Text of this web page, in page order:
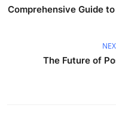
Comprehensive Guide
The Future of